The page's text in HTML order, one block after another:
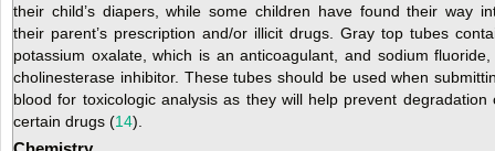
their child’s diapers, while some children have found their way
their parent’s prescription and/or illicit drugs. Gray top tubes
potassium oxalate, which is an anticoagulant, and sodium
cholinesterase inhibitor. These tubes should be used when
blood for toxicologic analysis as they will help prevent degradation
certain drugs (14).